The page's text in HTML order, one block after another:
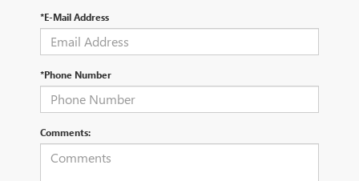
*E-Mail Address
*Phone Number
Comments: